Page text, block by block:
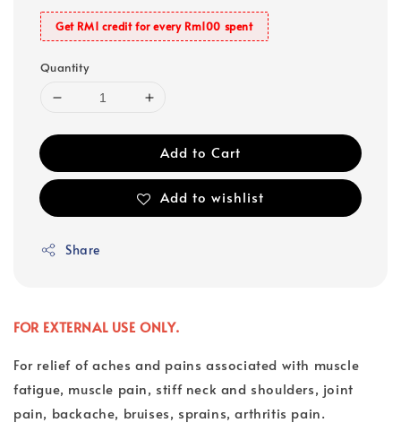
Get RM1 credit for every Rm100 spent
Quantity
Add to Cart
Add to wishlist
Share
FOR EXTERNAL USE ONLY.
For relief of aches and pains associated with muscle
fatigue, muscle pain, stiff neck and shoulders, joint
pain, backache, bruises, sprains, arthritis pain.